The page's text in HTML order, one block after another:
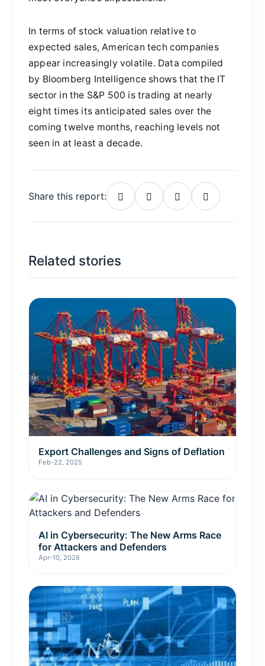
In terms of stock valuation relative to
expected sales, American tech companies
appear increasingly volatile. Data compiled
by Bloomberg Intelligence shows that the IT
sector in the S&P 500 is trading at nearly
eight times its anticipated sales over the
coming twelve months, reaching levels not
seen in at least a decade.
Share this report:
Related stories
Export Challenges and Signs of Deflation
Feb-22, 2025
AI in Cybersecurity: The New Arms Race
for Attackers and Defenders
Apr-10, 2026